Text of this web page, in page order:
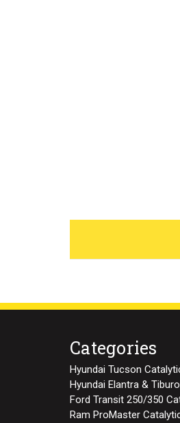
Categories
Hyundai Tucson
Hyundai Elantra &
Ford Transit 250/350
Ram ProMaster